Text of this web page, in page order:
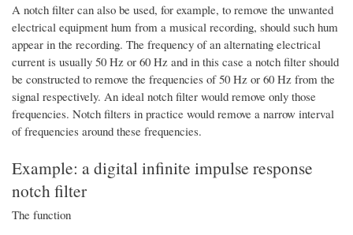
A notch filter can also be used, for example, to remove the unwanted
electrical equipment hum from a musical recording, should such hum
appear in the recording. The frequency of an alternating electrical
current is usually 50 Hz or 60 Hz and in this case a notch filter should
be constructed to remove the frequencies of 50 Hz or 60 Hz from the
signal respectively. An ideal notch filter would remove only those
frequencies. Notch filters in practice would remove a narrow interval
of frequencies around these frequencies.
Example: a digital infinite impulse response
notch filter
The function